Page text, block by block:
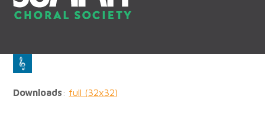
Downloads: full (32x32)